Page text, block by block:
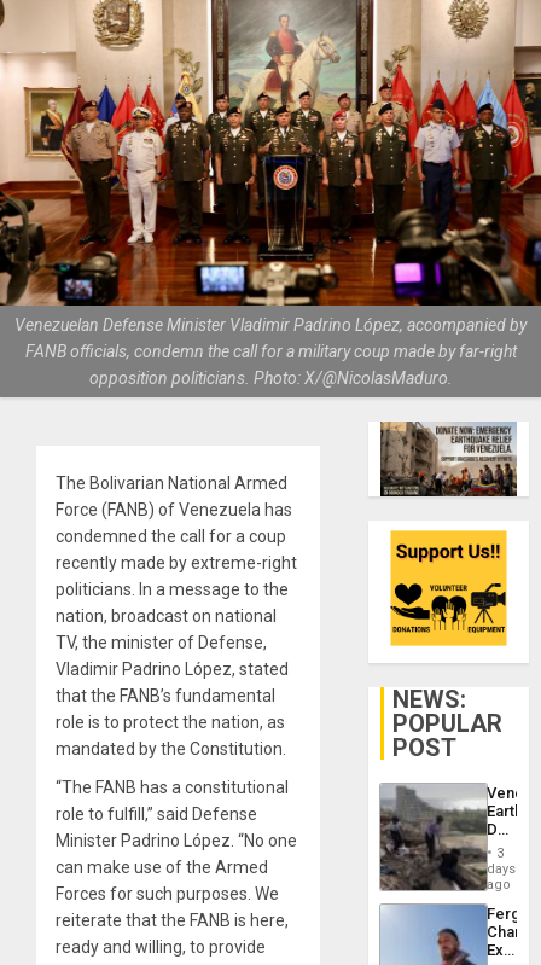
Venezuelan Defense Minister Vladimir Padrino López, accompanied by
FANB officials, condemn the call for a military coup made by far-right
opposition politicians. Photo: X/@NicolasMaduro.
The Bolivarian National Armed
Force (FANB) of Venezuela has
condemned the call for a coup
recently made by extreme-right
politicians. In a message to the
nation, broadcast on national
TV, the minister of Defense,
Vladimir Padrino López, stated
that the FANB’s fundamental
role is to protect the nation, as
mandated by the Constitution.
“The FANB has a constitutional
role to fulfill,” said Defense
Minister Padrino López. “No one
can make use of the Armed
Forces for such purposes. We
reiterate that the FANB is here,
ready and willing, to provide
NEWS:
POPULAR
POST
Death
Toll
6,125;
US
Flights
3
days
ago
Fergie